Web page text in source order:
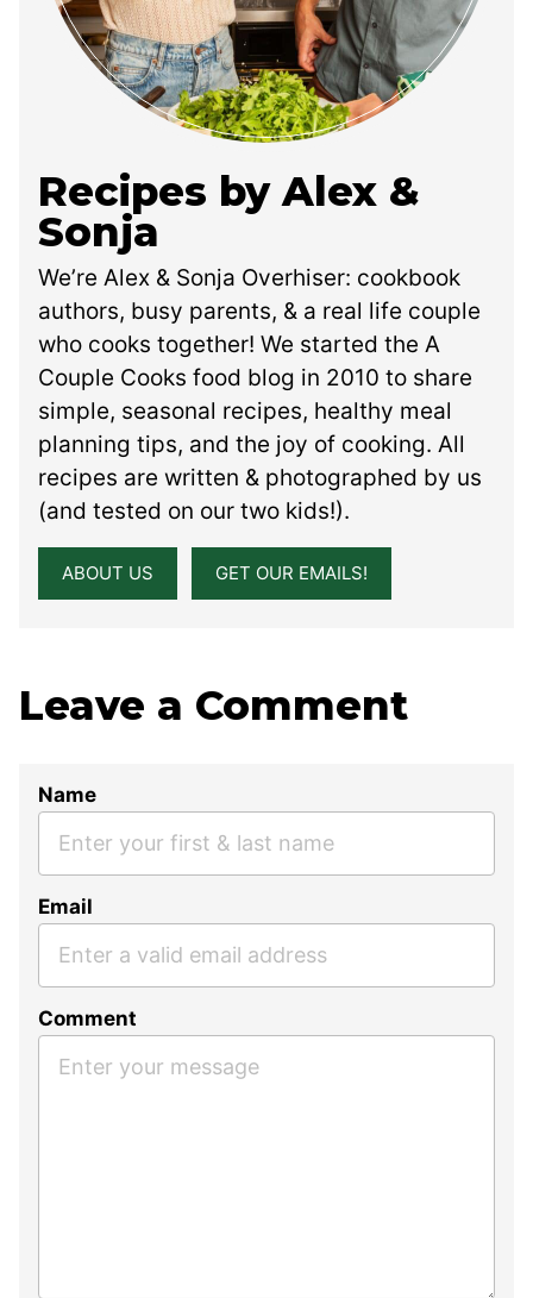
Recipes by Alex &
Sonja
We’re Alex & Sonja Overhiser: cookbook
authors, busy parents, & a real life couple
who cooks together! We started the A
Couple Cooks food blog in 2010 to share
simple, seasonal recipes, healthy meal
planning tips, and the joy of cooking. All
recipes are written & photographed by us
(and tested on our two kids!).
ABOUT US GET OUR EMAILS!
Leave a Comment
Name
Email
Comment